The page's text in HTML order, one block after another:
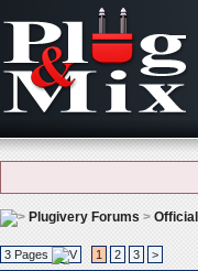
Plugivery Forums >
3 Pages 1 2 3 >